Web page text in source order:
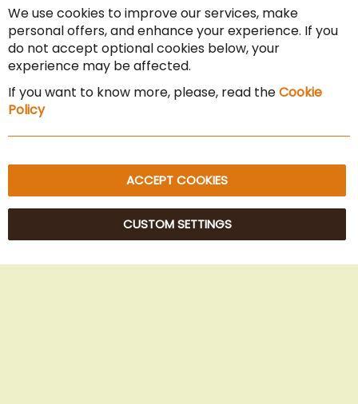
Terms & Conditions
Cancel the contract
Imprint
Privacy Policy
© 2025 Beans Kaffeehandel OG. All Rights Reserved.
We use cookies to improve our services, make
personal offers, and enhance your experience. If you
do not accept optional cookies below, your
experience may be affected.
If you want to know more, please, read theCookie
Policy
ACCEPT COOKIES
CUSTOM SETTINGS